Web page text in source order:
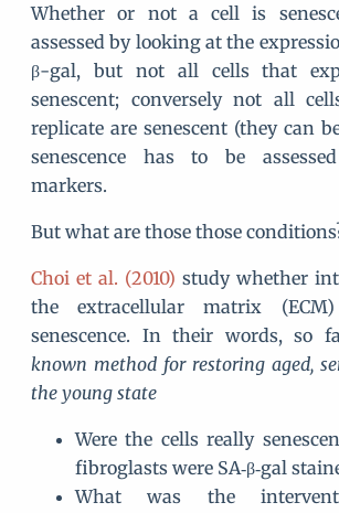
Whether or not a cell is
assessed by looking at the
β-gal, but not all cells that
senescent; conversely not all
replicate are senescent (they can
senescence has to be
markers.
But what are those those
Choi et al. (2010) study whether
the extracellular matrix
senescence. In their words, so
known method for restoring aged,
the young state
Were the cells really
fibroglasts were SA‐β‐gal
What was the